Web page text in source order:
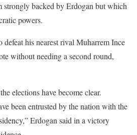
strongly backed by Erdogan but which
powers.
defeat his nearest rival Muharrem Ince
without needing a second round,
elections have become clear.
been entrusted by the nation with the
Erdogan said in a victory